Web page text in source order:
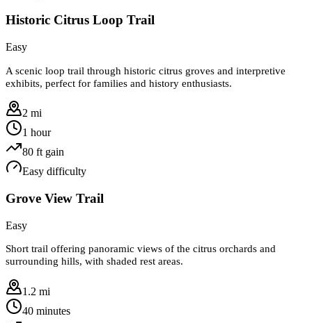
Historic Citrus Loop Trail
Easy
A scenic loop trail through historic citrus groves and interpretive
exhibits, perfect for families and history enthusiasts.
2 mi
1 hour
80 ft gain
Easy difficulty
Grove View Trail
Easy
Short trail offering panoramic views of the citrus orchards and
surrounding hills, with shaded rest areas.
1.2 mi
40 minutes